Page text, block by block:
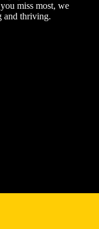
miss most, we
and thriving.